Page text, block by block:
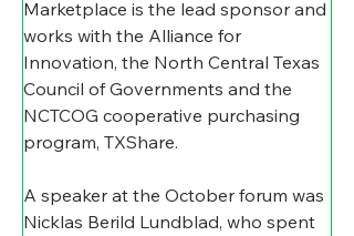
Marketplace is the lead sponsor and
works with the Alliance for
Innovation, the North Central Texas
Council of Governments and the
NCTCOG cooperative purchasing
program, TXShare.
A speaker at the October forum was
Nicklas Berild Lundblad, who spent